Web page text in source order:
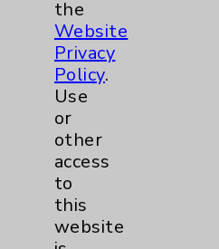
Physician Payments
Price Transparency
Key Contacts
Main Phone 760-340-
Patient Relations 760-
the
Website
Privacy
Policy.
Use
or
other
access
to
this
website